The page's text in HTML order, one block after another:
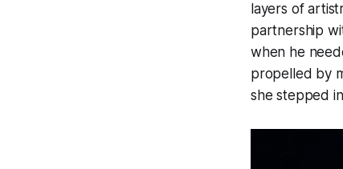
layers of
partnership
when he
propelled by
she stepped